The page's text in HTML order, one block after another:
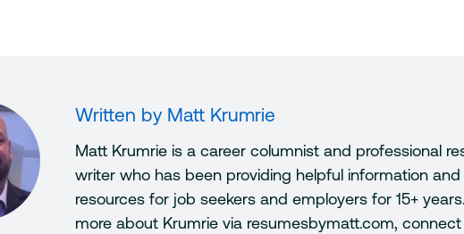
Written by Matt Krumrie
Matt Krumrie is a career columnist and professional
writer who has been providing helpful information and
resources for job seekers and employers for 15+
more about Krumrie via resumesbymatt.com,